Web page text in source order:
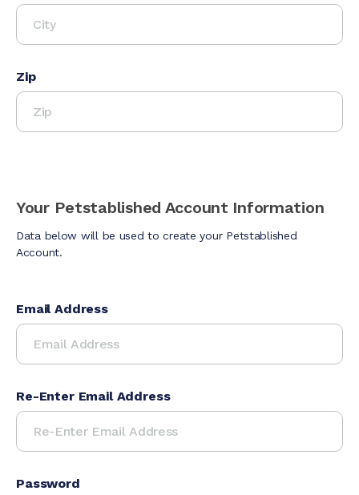
Zip
Your Petstablished Account Information
Data below will be used to create your Petstablished
Account.
Email Address
Re-Enter Email Address
Password